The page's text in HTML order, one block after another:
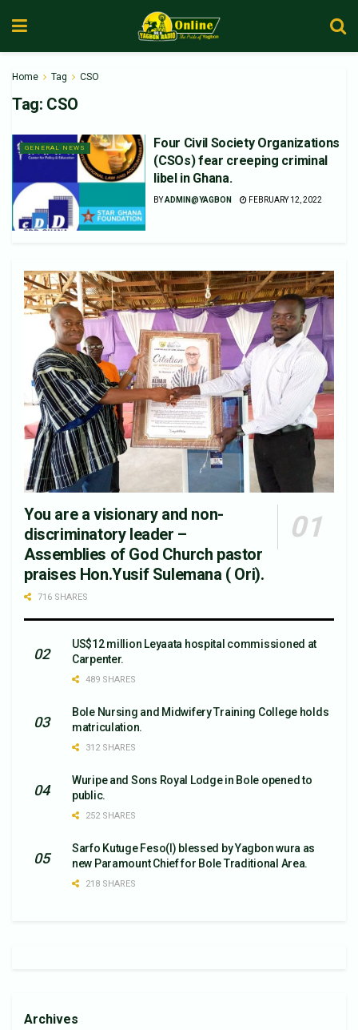
Home Tag CSO
Tag: CSO
GENERAL NEWS
Four Civil Society Organizations
(CSOs) fear creeping criminal
libel in Ghana.
BYADMIN@YAGBON FEBRUARY 12, 2022
You are a visionary and non-
discriminatory leader –
Assemblies of God Church pastor
praises Hon.Yusif Sulemana ( Ori).
716 SHARES
US$12 million Leyaata hospital commissioned at
Carpenter.
489 SHARES
Bole Nursing and Midwifery Training College holds
matriculation.
312 SHARES
Wuripe and Sons Royal Lodge in Bole opened to
public.
252 SHARES
Sarfo Kutuge Feso(l) blessed by Yagbon wura as
new Paramount Chief for Bole Traditional Area.
218 SHARES
Archives